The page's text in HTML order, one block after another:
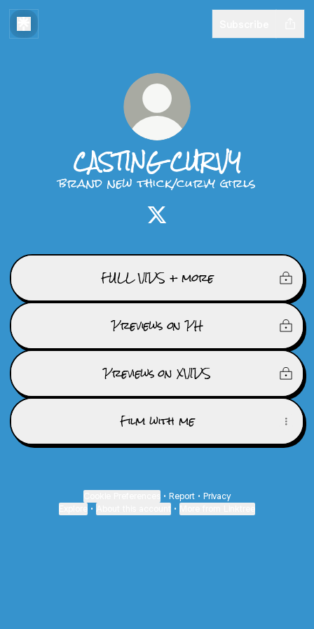
CASTING CURVY
brand new thick/curvy girls
CASTING CURVY X
FULL VIDS + more
Previews on PH
Previews on XVIDS
Film with me
• Report • Privacy
• •